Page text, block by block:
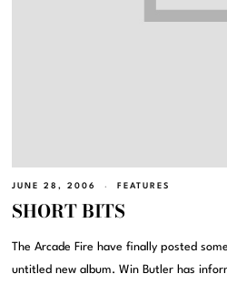
JUNE 28, 2006 FEATURES
SHORT BITS
The Arcade Fire have finally posted
untitled new album. Win Butler has